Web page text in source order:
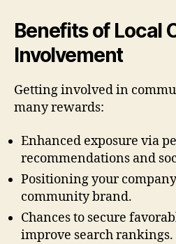
Benefits of Local
Involvement
Getting involved in
many rewards:
Enhanced exposure via
recommendations and
Positioning your
community brand.
Chances to secure
improve search rankings.